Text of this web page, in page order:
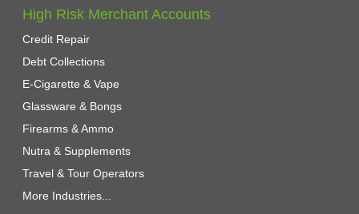
High Risk Merchant Accounts
Credit Repair
Debt Collections
E-Cigarette & Vape
Glassware & Bongs
Firearms & Ammo
Nutra & Supplements
Travel & Tour Operators
More Industries...